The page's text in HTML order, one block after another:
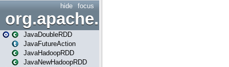
focus
hide
org.apache.spark.api.java
JavaDoubleRDD
JavaFutureAction
JavaHadoopRDD
JavaNewHadoopRDD